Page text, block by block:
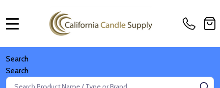
Search
Search
Search